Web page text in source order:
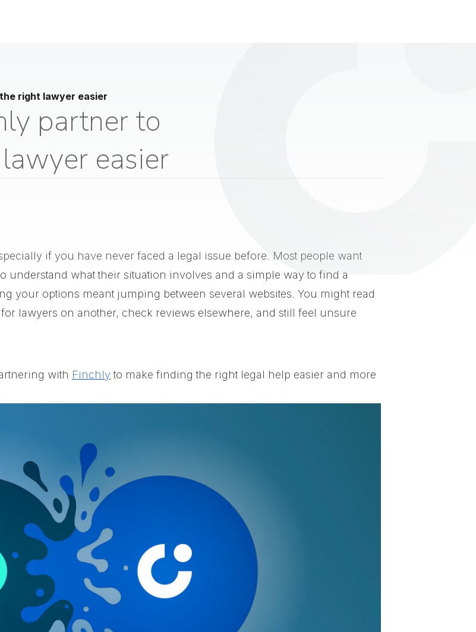
right lawyer easier
partner to
easier
if you have never faced a legal issue before. Most people want
understand what their situation involves and a simple way to find a
your options meant jumping between several websites. You might read
lawyers on another, check reviews elsewhere, and still feel unsure
with Finchly to make finding the right legal help easier and more